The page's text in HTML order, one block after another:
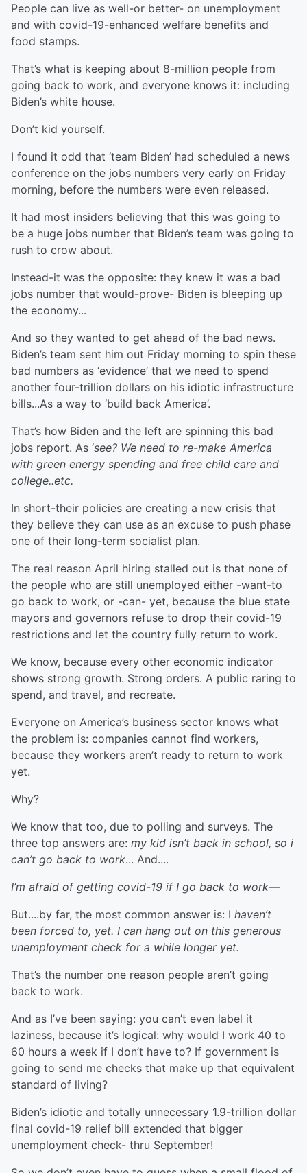
People can live as well-or better- on unemployment
and with covid-19-enhanced welfare benefits and
food stamps.
That’s what is keeping about 8-million people from
going back to work, and everyone knows it: including
Biden’s white house.
Don’t kid yourself.
I found it odd that ‘team Biden’ had scheduled a news
conference on the jobs numbers very early on Friday
morning, before the numbers were even released.
It had most insiders believing that this was going to
be a huge jobs number that Biden’s team was going to
rush to crow about.
Instead-it was the opposite: they knew it was a bad
jobs number that would-prove- Biden is bleeping up
the economy...
And so they wanted to get ahead of the bad news.
Biden’s team sent him out Friday morning to spin these
bad numbers as ‘evidence’ that we need to spend
another four-trillion dollars on his idiotic infrastructure
bills...As a way to ‘build back America’.
That’s how Biden and the left are spinning this bad
jobs report. As ‘see? We need to re-make America
with green energy spending and free child care and
college..etc.
In short-their policies are creating a new crisis that
they believe they can use as an excuse to push phase
one of their long-term socialist plan.
The real reason April hiring stalled out is that none of
the people who are still unemployed either -want-to
go back to work, or -can- yet, because the blue state
mayors and governors refuse to drop their covid-19
restrictions and let the country fully return to work.
We know, because every other economic indicator
shows strong growth. Strong orders. A public raring to
spend, and travel, and recreate.
Everyone on America’s business sector knows what
the problem is: companies cannot find workers,
because they workers aren’t ready to return to work
yet.
Why?
We know that too, due to polling and surveys. The
three top answers are: my kid isn’t back in school, so i
can’t go back to work... And....
I’m afraid of getting covid-19 if I go back to work—
But....by far, the most common answer is: I haven’t
been forced to, yet. I can hang out on this generous
unemployment check for a while longer yet.
That’s the number one reason people aren’t going
back to work.
And as I’ve been saying: you can’t even label it
laziness, because it’s logical: why would I work 40 to
60 hours a week if I don’t have to? If government is
going to send me checks that make up that equivalent
standard of living?
Biden’s idiotic and totally unnecessary 1.9-trillion dollar
final covid-19 relief bill extended that bigger
unemployment check- thru September!